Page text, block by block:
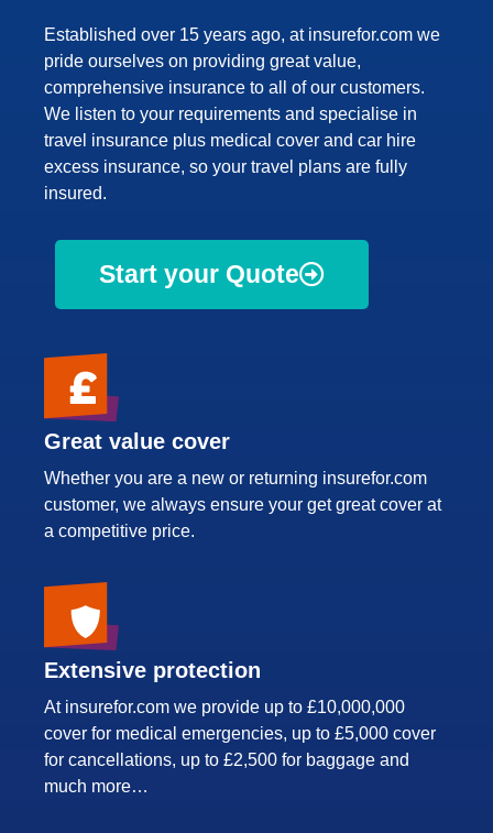
Established over 15 years ago, at insurefor.com we
pride ourselves on providing great value,
comprehensive insurance to all of our customers.
We listen to your requirements and specialise in
travel insurance plus medical cover and car hire
excess insurance, so your travel plans are fully
insured.
Start your Quote
Great value cover
Whether you are a new or returning insurefor.com
customer, we always ensure your get great cover at
a competitive price.
Extensive protection
At insurefor.com we provide up to £10,000,000
cover for medical emergencies, up to £5,000 cover
for cancellations, up to £2,500 for baggage and
much more…